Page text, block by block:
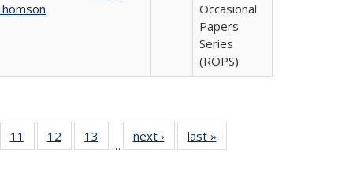
Occasional
Papers
Series
(ROPS)
of 40 Full
table:
11
of 40 Full
listing table:
12
of 40 Full
listing table:
13
of 40 Full
listing table:
…
next ›
Full listing
table:
last »